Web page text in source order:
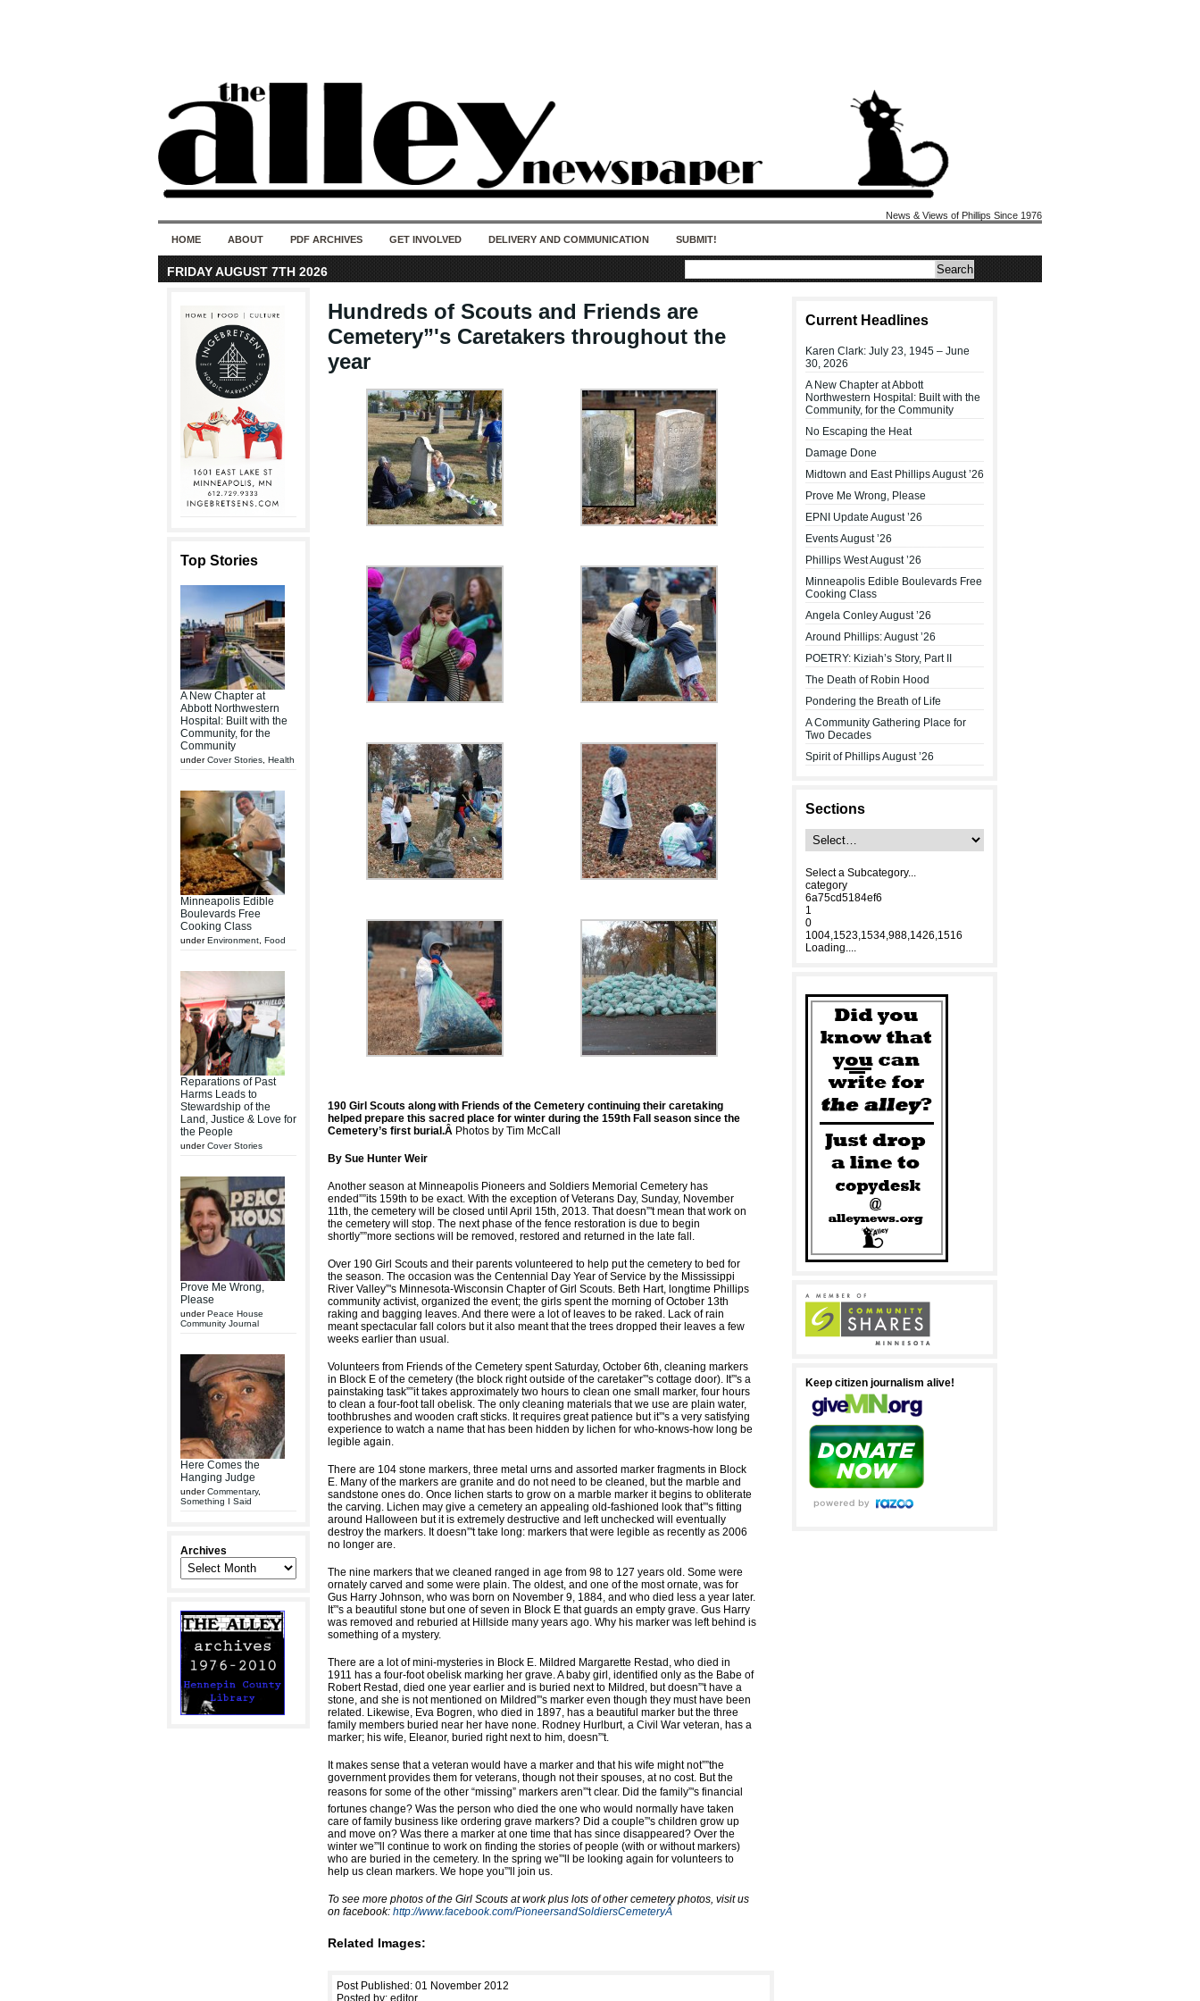
News & Views of Phillips Since 1976
HOME ABOUT PDF ARCHIVES GET INVOLVED DELIVERY AND COMMUNICATION SUBMIT!
FRIDAY AUGUST 7TH 2026
Top Stories
A New Chapter at
Abbott Northwestern
Hospital: Built with the
Community, for the
Community
underCover Stories Health
Minneapolis Edible
Boulevards Free
Cooking Class
underEnvironment Food
Reparations of Past
Harms Leads to
Stewardship of the
Land, Justice & Love for
the People
underCover Stories
Prove Me Wrong,
Please
underPeace House
Community Journal
Here Comes the
Hanging Judge
underCommentary,
Something I Said
Archives
Hundreds of Scouts and Friends are
Cemetery”'s Caretakers throughout the
year
190 Girl Scouts along with Friends of the Cemetery continuing their caretaking
helped prepare this sacred place for winter during the 159th Fall season since the
Cemetery’s first burial.Â Photos by Tim McCall
By Sue Hunter Weir
Another season at Minneapolis Pioneers and Soldiers Memorial Cemetery has
ended””its 159th to be exact. With the exception of Veterans Day, Sunday, November
11th, the cemetery will be closed until April 15th, 2013. That doesn”'t mean that work on
the cemetery will stop. The next phase of the fence restoration is due to begin
shortly””more sections will be removed, restored and returned in the late fall.
Over 190 Girl Scouts and their parents volunteered to help put the cemetery to bed for
the season. The occasion was the Centennial Day Year of Service by the Mississippi
River Valley”'s Minnesota-Wisconsin Chapter of Girl Scouts. Beth Hart, longtime Phillips
community activist, organized the event; the girls spent the morning of October 13th
raking and bagging leaves. And there were a lot of leaves to be raked. Lack of rain
meant spectacular fall colors but it also meant that the trees dropped their leaves a few
weeks earlier than usual.
Volunteers from Friends of the Cemetery spent Saturday, October 6th, cleaning markers
in Block E of the cemetery (the block right outside of the caretaker”'s cottage door). It”'s a
painstaking task””it takes approximately two hours to clean one small marker, four hours
to clean a four-foot tall obelisk. The only cleaning materials that we use are plain water,
toothbrushes and wooden craft sticks. It requires great patience but it”'s a very satisfying
experience to watch a name that has been hidden by lichen for who-knows-how long be
legible again.
There are 104 stone markers, three metal urns and assorted marker fragments in Block
E. Many of the markers are granite and do not need to be cleaned, but the marble and
sandstone ones do. Once lichen starts to grow on a marble marker it begins to obliterate
the carving. Lichen may give a cemetery an appealing old-fashioned look that”'s fitting
around Halloween but it is extremely destructive and left unchecked will eventually
destroy the markers. It doesn”'t take long: markers that were legible as recently as 2006
no longer are.
The nine markers that we cleaned ranged in age from 98 to 127 years old. Some were
ornately carved and some were plain. The oldest, and one of the most ornate, was for
Gus Harry Johnson, who was born on November 9, 1884, and who died less a year later.
It”'s a beautiful stone but one of seven in Block E that guards an empty grave. Gus Harry
was removed and reburied at Hillside many years ago. Why his marker was left behind is
something of a mystery.
There are a lot of mini-mysteries in Block E. Mildred Margarette Restad, who died in
1911 has a four-foot obelisk marking her grave. A baby girl, identified only as the Babe of
Robert Restad, died one year earlier and is buried next to Mildred, but doesn”'t have a
stone, and she is not mentioned on Mildred”'s marker even though they must have been
related. Likewise, Eva Bogren, who died in 1897, has a beautiful marker but the three
family members buried near her have none. Rodney Hurlburt, a Civil War veteran, has a
marker; his wife, Eleanor, buried right next to him, doesn”'t.
It makes sense that a veteran would have a marker and that his wife might not””the
government provides them for veterans, though not their spouses, at no cost. But the
reasons for some of the other “missing” markers aren”'t clear. Did the family”'s financial
fortunes change? Was the person who died the one who would normally have taken
care of family business like ordering grave markers? Did a couple”'s children grow up
and move on? Was there a marker at one time that has since disappeared? Over the
winter we”'ll continue to work on finding the stories of people (with or without markers)
who are buried in the cemetery. In the spring we”'ll be looking again for volunteers to
help us clean markers. We hope you”'ll join us.
To see more photos of the Girl Scouts at work plus lots of other cemetery photos, visit us
on facebook: http://www.facebook.com/PioneersandSoldiersCemeteryÂ
Related Images:
Post Published: 01 November 2012
Posted by: editor
Current Headlines
Karen Clark: July 23, 1945 – June
30, 2026
A New Chapter at Abbott
Northwestern Hospital: Built with the
Community, for the Community
No Escaping the Heat
Damage Done
Midtown and East Phillips August ’26
Prove Me Wrong, Please
EPNI Update August ’26
Events August ’26
Phillips West August ’26
Minneapolis Edible Boulevards Free
Cooking Class
Angela Conley August ’26
Around Phillips: August ’26
POETRY: Kiziah’s Story, Part II
The Death of Robin Hood
Pondering the Breath of Life
A Community Gathering Place for
Two Decades
Spirit of Phillips August ’26
Sections
Select a Subcategory...
category
6a75cd5184ef6
1
0
1004,1523,1534,988,1426,1516
Loading....
Keep citizen journalism alive!